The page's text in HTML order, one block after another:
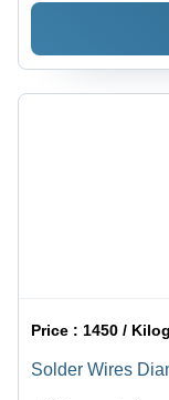
Price :1450 /
Solder Wires